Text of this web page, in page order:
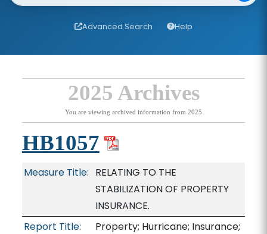
Advanced Search Help
2025 Archives
You are viewing archived information from 2025
HB1057
Measure Title: RELATING TO THE
STABILIZATION OF PROPERTY
INSURANCE.
Report Title:
Property; Hurricane; Insurance;